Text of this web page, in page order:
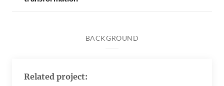
BACKGROUND
Related project: